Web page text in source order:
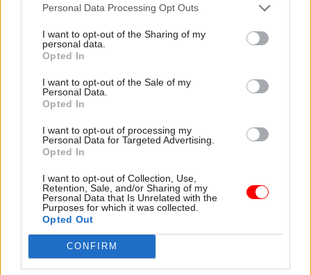
Personal Data Processing Opt Outs
I want to opt-out of the Sharing of my
personal data.
Opted In
I want to opt-out of the Sale of my
Personal Data.
Opted In
I want to opt-out of processing my
Personal Data for Targeted Advertising.
Opted In
I want to opt-out of Collection, Use,
Retention, Sale, and/or Sharing of my
Personal Data that Is Unrelated with the
Purposes for which it was collected.
Opted Out
CONFIRM
explain why the future of
depends on the depth of early
discovery and design
attention they need"
MoD Afghan data
breach was a
'foreseeable systemic
failure', MPs find
Report also finds breach
became "wider failure of
governance” due to
"prolonged secrecy, weak
accountability, fragmented
delivery and inadequate
Healey sets October
date for Budget
and pledges a fiscal event
that “moves power and
money out of Westminster,
around Britain”